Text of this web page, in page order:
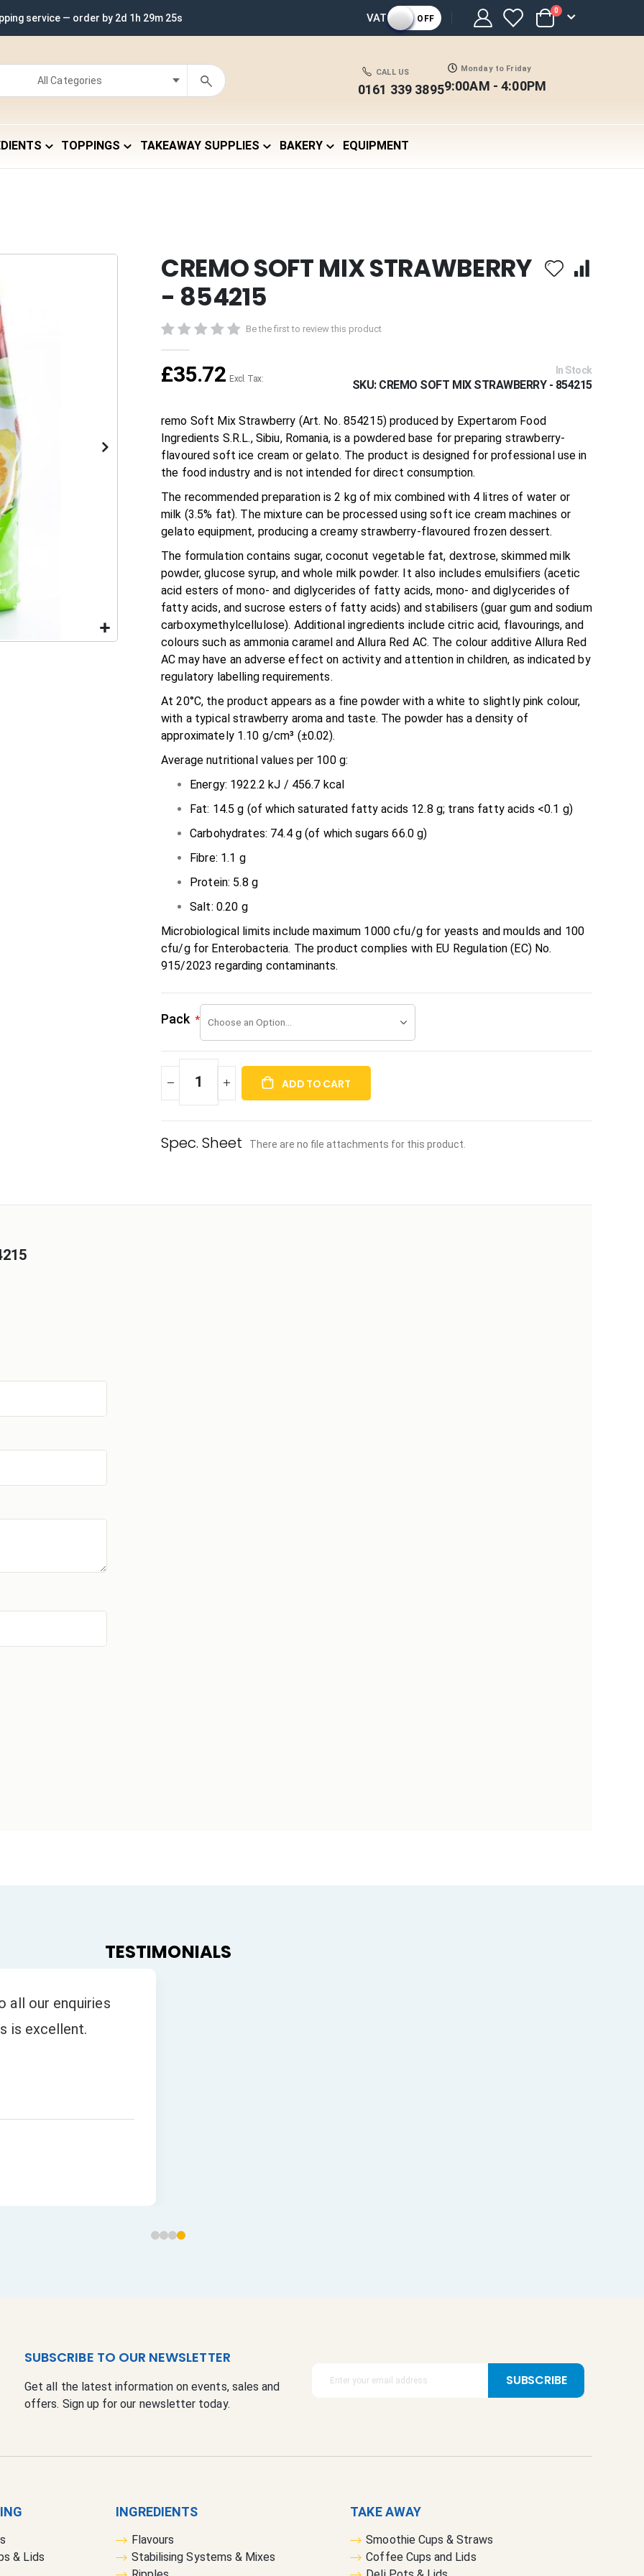
service — order by 2d 1h 29m 24s VAT OFF Cart
0 items
CALL US
0161 339 3895
Monday to Friday
9:00AM - 4:00PM
TOPPINGS TAKEAWAY SUPPLIES BAKERY EQUIPMENT
CREMO SOFT MIX STRAWBERRY
- 854215
Be the first to review this product
£35.72 In Stock
SKU CREMO SOFT MIX STRAWBERRY - 854215
remo Soft Mix Strawberry (Art. No. 854215) produced by Expertarom Food
Ingredients S.R.L., Sibiu, Romania, is a powdered base for preparing strawberry-
flavoured soft ice cream or gelato. The product is designed for professional use in
the food industry and is not intended for direct consumption.
The recommended preparation is 2 kg of mix combined with 4 litres of water or
milk (3.5% fat). The mixture can be processed using soft ice cream machines or
gelato equipment, producing a creamy strawberry-flavoured frozen dessert.
The formulation contains sugar, coconut vegetable fat, dextrose, skimmed milk
powder, glucose syrup, and whole milk powder. It also includes emulsifiers (acetic
acid esters of mono- and diglycerides of fatty acids, mono- and diglycerides of
fatty acids, and sucrose esters of fatty acids) and stabilisers (guar gum and sodium
carboxymethylcellulose). Additional ingredients include citric acid, flavourings, and
colours such as ammonia caramel and Allura Red AC. The colour additive Allura Red
AC may have an adverse effect on activity and attention in children, as indicated by
regulatory labelling requirements.
At 20°C, the product appears as a fine powder with a white to slightly pink colour,
with a typical strawberry aroma and taste. The powder has a density of
approximately 1.10 g/cm³ (±0.02).
Average nutritional values per 100 g:
Energy: 1922.2 kJ / 456.7 kcal
Fat: 14.5 g (of which saturated fatty acids 12.8 g; trans fatty acids <0.1 g)
Carbohydrates: 74.4 g (of which sugars 66.0 g)
Fibre: 1.1 g
Protein: 5.8 g
Salt: 0.20 g
Microbiological limits include maximum 1000 cfu/g for yeasts and moulds and 100
cfu/g for Enterobacteria. The product complies with EU Regulation (EC) No.
915/2023 regarding contaminants.
Pack
ADD TO CART
There are no file attachments for this product.
TESTIMONIALS
all our enquiries
is excellent.
SUBSCRIBE TO OUR NEWSLETTER
Get all the latest information on events, sales and
offers. Sign up for our newsletter today.
p
SUBSCRIBE
& Lids
INGREDIENTS
Flavours
Stabilising Systems & Mixes
TAKE AWAY
Smoothie Cups & Straws
Coffee Cups and Lids